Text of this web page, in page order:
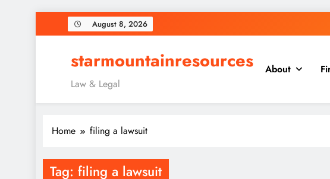
to
August 8, 2026
starmountainresources
Law & Legal
About
Home filing a lawsuit
Tag: filing a lawsuit